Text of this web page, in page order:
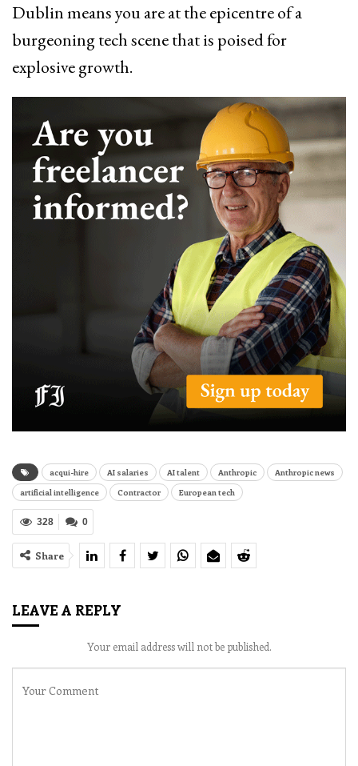
Dublin means you are at the epicentre of a
burgeoning tech scene that is poised for
explosive growth.
acqui-hire AI salaries AI talent Anthropic
Anthropic news
artificial intelligence
Contractor European tech
0
328
Share
LEAVE A REPLY
Your email address will not be published.